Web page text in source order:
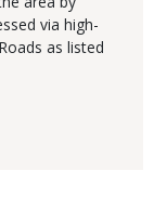
via high-
as listed